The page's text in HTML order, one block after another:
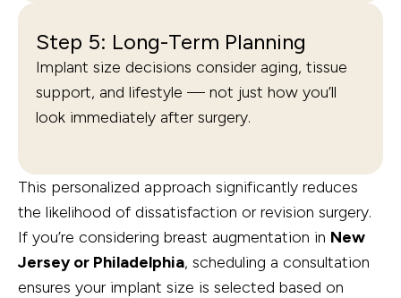
Step 5: Long-Term Planning
Implant size decisions consider aging, tissue
support, and lifestyle — not just how you’ll
look immediately after surgery.
This personalized approach significantly reduces
the likelihood of dissatisfaction or revision surgery.
If you’re considering breast augmentation in New
Jersey or Philadelphia, scheduling a consultation
ensures your implant size is selected based on